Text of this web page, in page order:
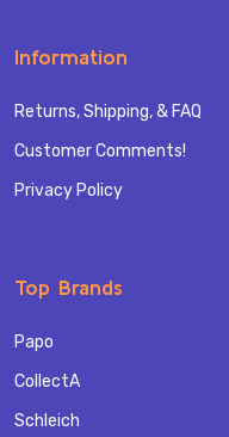
Information
Returns, Shipping, & FAQ
Customer Comments!
Privacy Policy
Top Brands
Papo
CollectA
Schleich